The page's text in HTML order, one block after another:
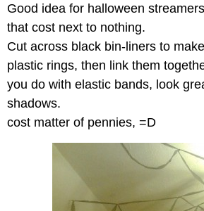
Good idea for halloween
that cost next to nothing.
Cut across black bin-liners to
plastic rings, then link them
you do with elastic bands, look
shadows.
cost matter of pennies, =D